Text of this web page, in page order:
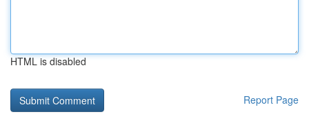
HTML is disabled
Report Page